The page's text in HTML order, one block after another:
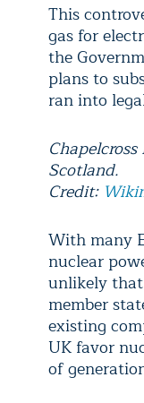
This
gas for
the
plans to
ran into
Scotland.
Credit:
With many
nuclear
unlikely
member
existing
UK favor
of